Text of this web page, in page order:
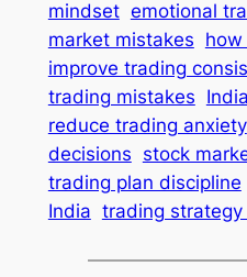
mindset emotional
market mistakes
improve trading
trading mistakes
reduce trading anxiety
decisions stock
trading plan discipline
India trading